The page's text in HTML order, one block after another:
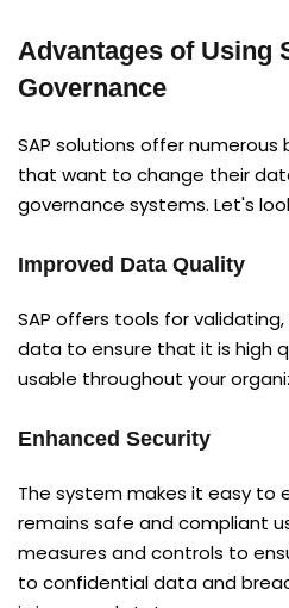
Advantages of Using
Governance
SAP solutions offer
that want to change their
governance systems. Let's
Improved Data Quality
SAP offers tools for
data to ensure that it is high
usable throughout your
Enhanced Security
The system makes it easy to
remains safe and compliant
measures and controls to
to confidential data and